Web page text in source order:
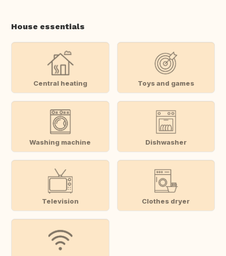
House essentials
Central heating Toys and games
Washing machine Dishwasher
Television Clothes dryer